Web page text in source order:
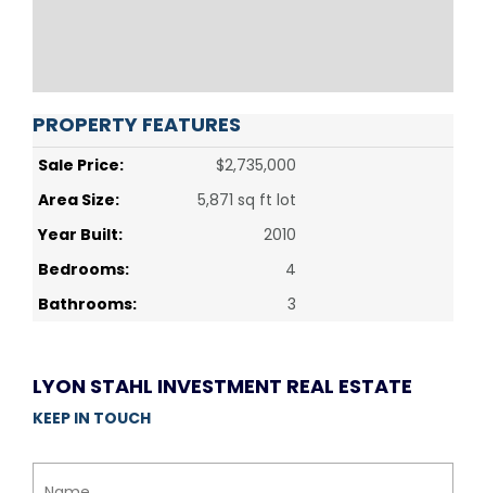
PROPERTY FEATURES
Sale Price:
$2,735,000
Area Size:
5,871 sq ft lot
Year Built:
2010
Bedrooms:
4
Bathrooms:
3
LYON STAHL INVESTMENT REAL ESTATE
KEEP IN TOUCH